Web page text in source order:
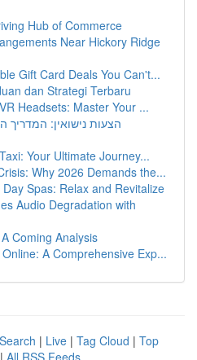
Hub of Commerce
Near Hickory Ridge
Gift Card Deals You Can't...
dan Strategi Terbaru
Headsets: Master Your ...
הצעות נישואין:
Your Ultimate Journey...
Why 2026 Demands the...
Spas: Relax and Revitalize
Audio Degradation with
Coming Analysis
A Comprehensive Exp...
| Live | Tag Cloud | Top
| All RSS Feeds